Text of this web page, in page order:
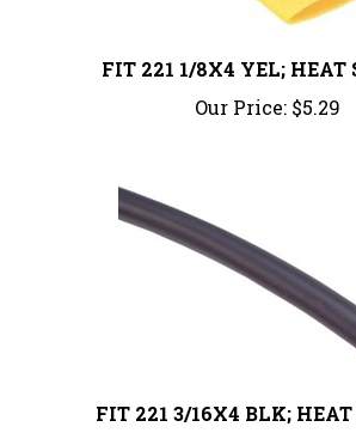
Our Price: $5.29
Our Price:$6.08